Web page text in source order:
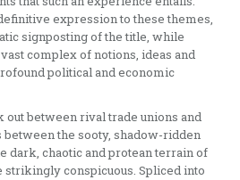
expression to these themes,
signposting of the title, while
complex of notions, ideas and
political and economic
out between rival trade unions and
the sooty, shadow-ridden
dark, chaotic and protean terrain of
strikingly conspicuous. Spliced into